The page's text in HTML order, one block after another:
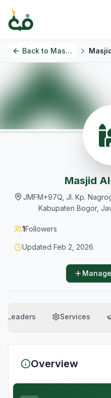
Back to Masjids
Masjid
JMFM+97Q, Jl. Kp.
Kabupaten Bogor,
1Followers
Updated Feb 2, 2026
Leaders Services
Overview